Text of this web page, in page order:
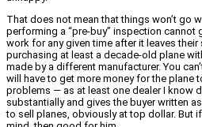
That does not mean that things won’t go
performing a “pre-buy” inspection cannot
work for any given time after it leaves
purchasing at least a decade-old plane
made by a different manufacturer. You
will have to get more money for the plane
problems — as at least one dealer I know
substantially and gives the buyer written
to sell planes, obviously at top dollar. But